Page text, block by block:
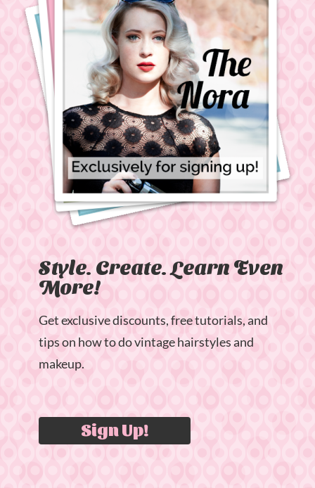
Style. Create. Learn Even
More!
Get exclusive discounts, free tutorials, and
tips on how to do vintage hairstyles and
makeup.
Sign Up!